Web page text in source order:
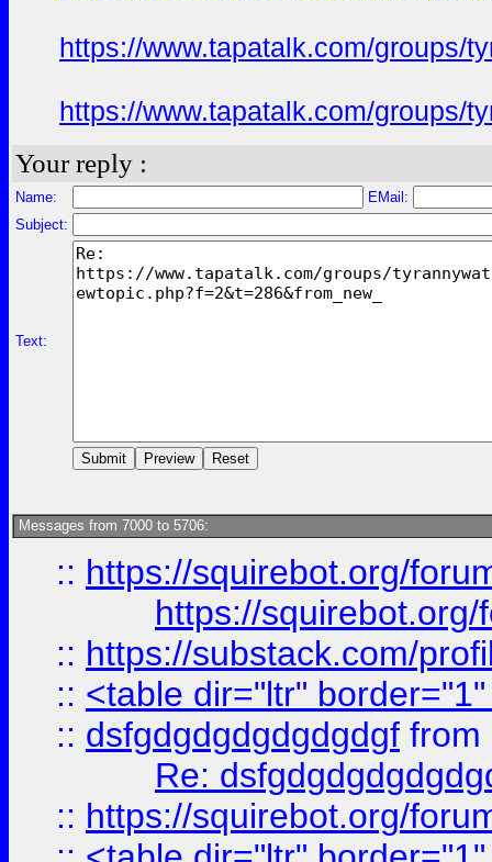
https://www.tapatalk.com/groups/
https://www.tapatalk.com/groups/
Your reply :
Name:
EMail:
Subject:
Text:
Messages from 7000 to 5706:
:: https://squirebot.org/
https://
:: https://substack.com/
:: <table dir="ltr"
:: dsfgdgdgdgdgdgdgf from
Re:
:: https://squirebot.org/